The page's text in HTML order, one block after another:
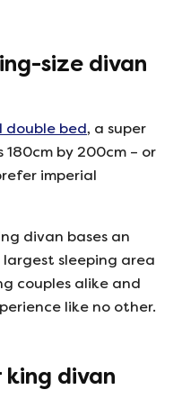
size divan
double bed, a super
by 200cm – or
imperial
divan bases an
largest sleeping area
couples alike and
like no other.
king divan